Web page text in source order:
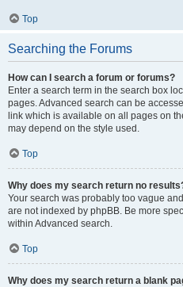
Top
Searching the Forums
How can I search a forum or forums?
Enter a search term in the search box
pages. Advanced search can be
link which is available on all pages on
may depend on the style used.
Top
Why does my search return no
Your search was probably too vague
are not indexed by phpBB. Be more
within Advanced search.
Top
Why does my search return a blank